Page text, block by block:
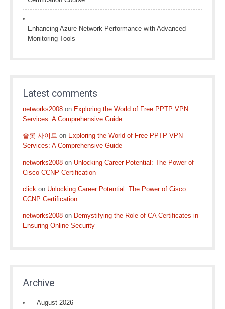
Enhancing Azure Network Performance with Advanced
Monitoring Tools
Latest comments
networks2008 on Exploring the World of Free PPTP VPN
Services: A Comprehensive Guide
슬롯 사이트 on Exploring the World of Free PPTP VPN
Services: A Comprehensive Guide
networks2008 on Unlocking Career Potential: The Power of
Cisco CCNP Certification
click on Unlocking Career Potential: The Power of Cisco
CCNP Certification
networks2008 on Demystifying the Role of CA Certificates in
Ensuring Online Security
Archive
August 2026